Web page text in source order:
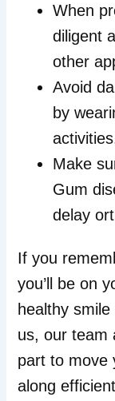
When
diligent
other
Avoid
by
Make
Gum
delay
If you
you’ll be on
healthy smile
us, our team
part to move
along